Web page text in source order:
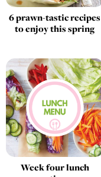
6 prawn-tastic recipes
to enjoy this spring
Week four lunch